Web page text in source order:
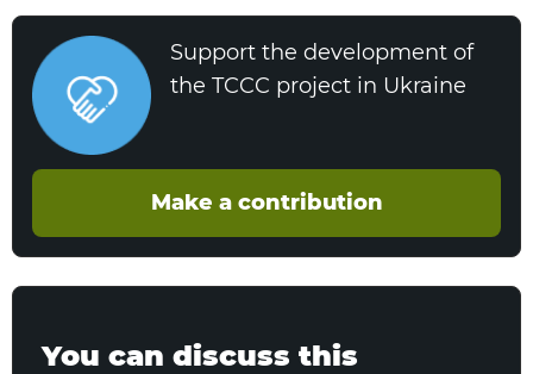
Support the development of
the TCCC project in Ukraine
Make a contribution
You can discuss this